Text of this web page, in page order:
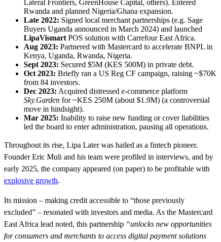
Lateral Frontiers, GreenHouse Capital, others). Entered
Rwanda and planned Nigeria/Ghana expansion.
Late 2022: Signed local merchant partnerships (e.g. Sage
Buyers Uganda announced in March 2024) and launched
LipaVismartPOS solution with Carrefour East Africa.
Aug 2023: Partnered with Mastercard to accelerate BNPL in
Kenya, Uganda, Rwanda, Nigeria.
Sept 2023: Secured $5M (KES 500M) in private debt.
Oct 2023: Briefly ran a US Reg CF campaign, raising ~$70K
from 84 investors.
Dec 2023: Acquired distressed e-commerce platform
Sky.Garden for ~KES 250M (about $1.9M) (a controversial
move in hindsight).
Mar 2025: Inability to raise new funding or cover liabilities
led the board to enter administration, pausing all operations.
Throughout its rise, Lipa Later was hailed as a fintech pioneer.
Founder Eric Muli and his team were profiled in interviews, and by
early 2025, the company appeared (on paper) to be profitable with
explosive growth.
Its mission – making credit accessible to “those previously
excluded” – resonated with investors and media. As the Mastercard
East Africa lead noted, this partnership “unlocks new opportunities
for consumers and merchants to access digital payment solutions